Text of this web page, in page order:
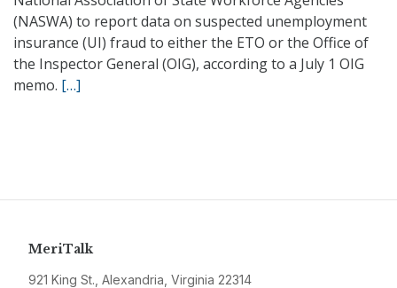
(NASWA) to report data on suspected unemployment
insurance (UI) fraud to either the ETO or the Office of
the Inspector General (OIG), according to a July 1 OIG
memo. […]
MeriTalk
921 King St., Alexandria, Virginia 22314